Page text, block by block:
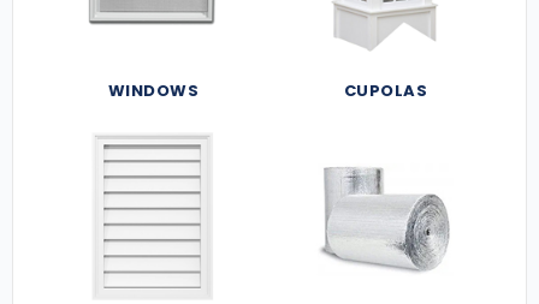
WINDOWS CUPOLAS